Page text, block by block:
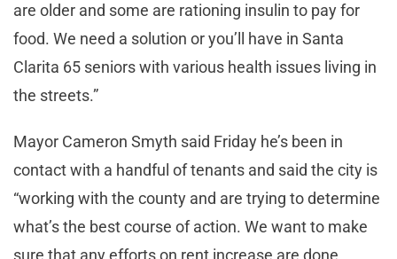
are older and some are rationing insulin to pay for
food. We need a solution or you’ll have in Santa
Clarita 65 seniors with various health issues living in
the streets.”
Mayor Cameron Smyth said Friday he’s been in
contact with a handful of tenants and said the city is
“working with the county and are trying to determine
what’s the best course of action. We want to make
sure that any efforts on rent increase are done